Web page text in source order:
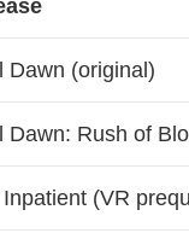
Dawn (original)
Dawn: Rush of
(VR